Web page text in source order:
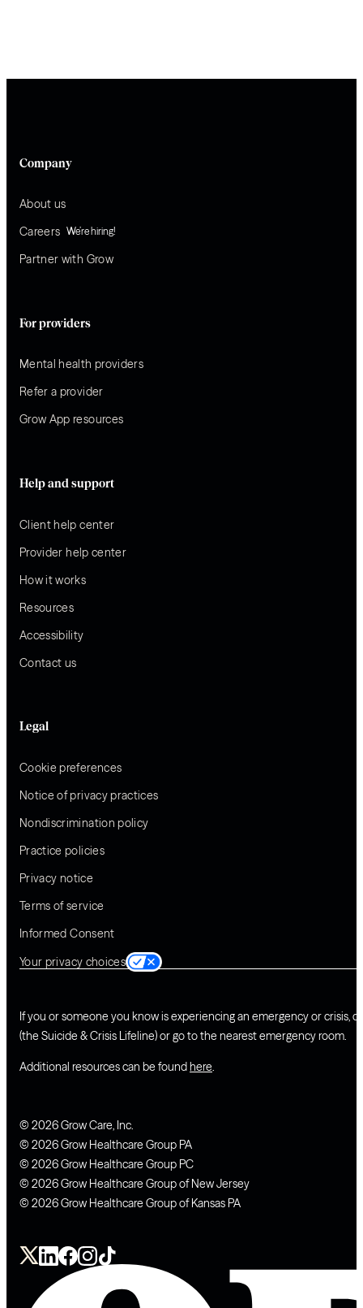
Company
About us
Careers We’re hiring!
Partner with Grow
For providers
Mental health providers
Refer a provider
Grow App resources
Help and support
Client help center
Provider help center
How it works
Resources
Accessibility
Contact us
Legal
Cookie preferences
Notice of privacy practices
Nondiscrimination policy
Practice policies
Privacy notice
Terms of service
Informed Consent
Your privacy choices
If you or someone you know is experiencing an emergency or crisis,
(the Suicide & Crisis Lifeline) or go to the nearest emergency room.
Additional resources can be foundhere.
© 2026 Grow Care, Inc.
© 2026 Grow Healthcare Group PA
© 2026 Grow Healthcare Group PC
© 2026 Grow Healthcare Group of New Jersey
© 2026 Grow Healthcare Group of Kansas PA